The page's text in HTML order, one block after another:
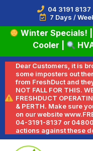
04 3191 8137
7 Days /
Winter Specials!
Cooler
Dear Customers, it is
some imposters out
from FreshDuct and
NOT FALL FOR THIS.
FRESHDUCT
& PERTH. Make sure
on our website
04-3191-8137 or
actions against these